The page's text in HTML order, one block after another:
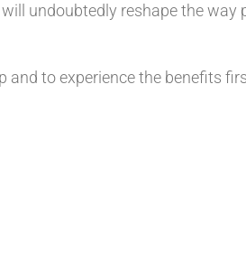
undoubtedly reshape the
to experience the benefits